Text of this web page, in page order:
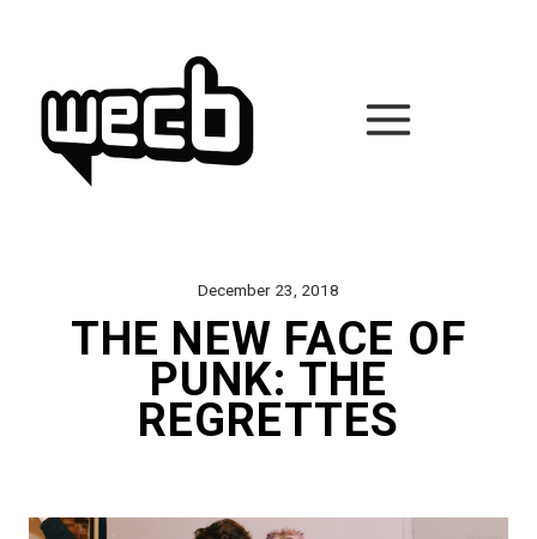
December 23, 2018
THE NEW FACE OF
PUNK: THE
REGRETTES